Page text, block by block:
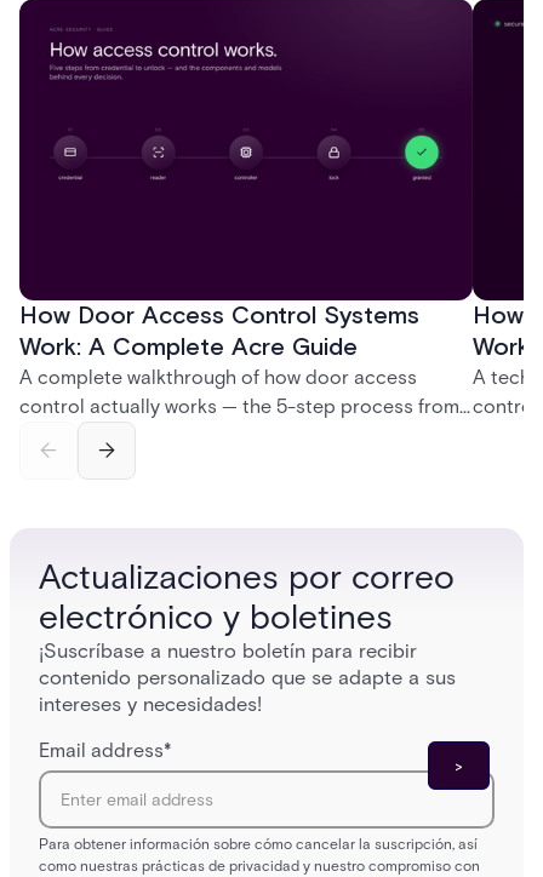
How Door Access Control Systems
Work: A Complete Acre Guide
A complete walkthrough of how door access
control actually works — the 5-step process from
and software components, and the access control
How
A
control
Actualizaciones por correo
electrónico y boletines
¡Suscríbase a nuestro boletín para recibir
contenido personalizado que se adapte a sus
intereses y necesidades!
Email address*
Para obtener información sobre cómo cancelar la suscripción, así
como nuestras prácticas de privacidad y nuestro compromiso con